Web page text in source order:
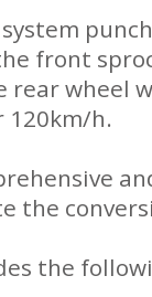
front
rear wheel
120km/h.
the
the